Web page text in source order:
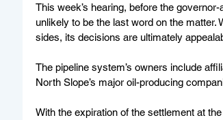
This week’s hearing, before the
unlikely to be the last word on the
sides, its decisions are ultimately
The pipeline system’s owners include
North Slope’s major oil-producing
With the expiration of the settlement at